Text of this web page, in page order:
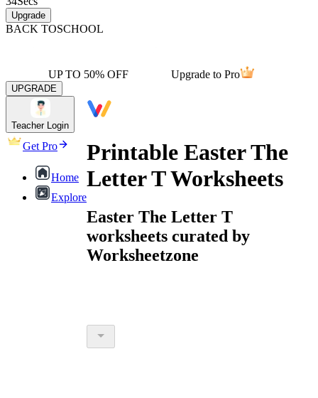
Upgrade
BACK TOSCHOOL
UP TO 50% OFF Upgrade to Pro
UPGRADE
Teacher Login
Get Pro
Home
Explore
Printable Easter The
Letter T Worksheets
Easter The Letter T
worksheets curated by
Worksheetzone